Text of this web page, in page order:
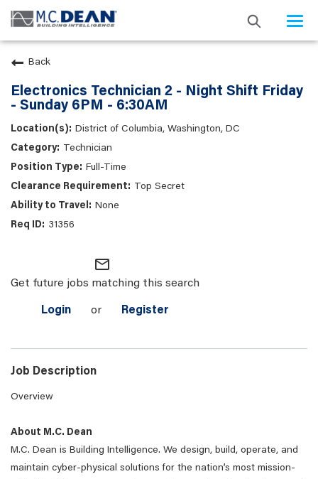
Back
Electronics Technician 2 - Night Shift Friday
- Sunday 6PM - 6:30AM
District of Columbia, Washington, DC
Technician
Full-Time
Top Secret
None
31356
mail_outline
Get future jobs matching this search
Login or Register
Job Description
Overview
About M.C. Dean
M.C. Dean is Building Intelligence. We design, build, operate, and
maintain cyber-physical solutions for the nation’s most mission-